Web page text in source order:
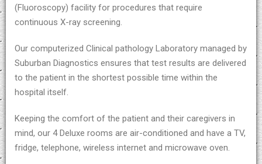
(Fluoroscopy) facility for procedures that require
continuous X-ray screening.
Our computerized Clinical pathology Laboratory managed by
Suburban Diagnostics ensures that test results are delivered
to the patient in the shortest possible time within the
hospital itself.
Keeping the comfort of the patient and their caregivers in
mind, our 4 Deluxe rooms are air-conditioned and have a TV,
fridge, telephone, wireless internet and microwave oven.